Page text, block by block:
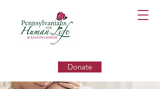
Donate